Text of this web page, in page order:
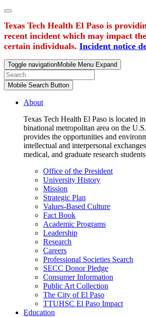
Texas Tech Health El Paso is
recent incident which may impact
certain individuals. Incident notice
Toggle navigationMobile Menu Expand
Mobile Search Button
About
Texas Tech Health El Paso is located
binational metropolitan area on the
provides the opportunities and
intellectual and interpersonal
medical, and graduate research
Office of the President
University History
Mission
Strategic Plan
Values-Based Culture
Fact Book
Academic Programs
Leadership
Research
Careers
Professional Societies Search
SECC Donor Pledge
Consumer Information
Public Art Collection
The City of El Paso
TTUHSC El Paso Impact
Education